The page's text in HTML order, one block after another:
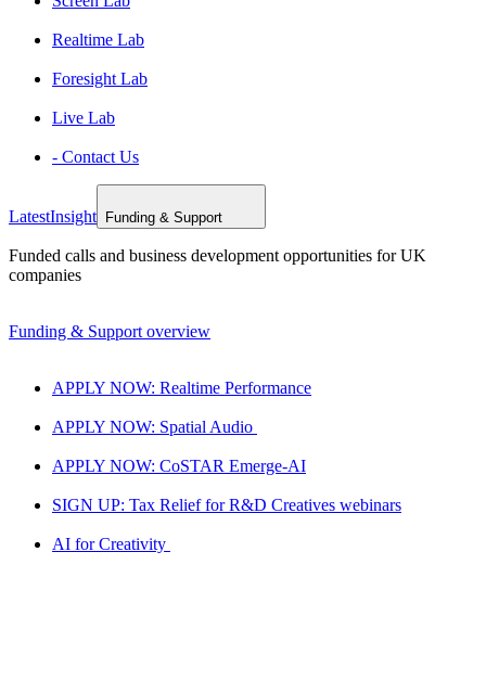
Realtime Lab
Foresight Lab
Live Lab
- Contact Us
LatestInsight Funding & Support
Funded calls and business development opportunities for UK
companies
Funding & Support overview
APPLY NOW: Realtime Performance
APPLY NOW: Spatial Audio
APPLY NOW: CoSTAR Emerge-AI
SIGN UP: Tax Relief for R&D Creatives webinars
AI for Creativity